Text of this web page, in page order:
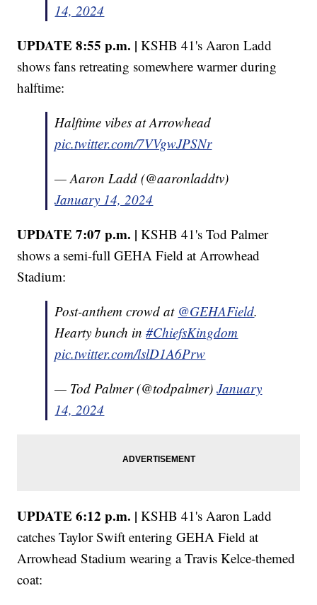
14, 2024
UPDATE 8:55 p.m. |KSHB 41's Aaron Ladd
shows fans retreating somewhere warmer during
halftime:
Halftime vibes at Arrowhead
pic.twitter.com/7VVgwJPSNr
— Aaron Ladd (@aaronladdtv)
January 14, 2024
UPDATE 7:07 p.m. |KSHB 41's Tod Palmer
shows a semi-full GEHA Field at Arrowhead
Stadium:
Post-anthem crowd at ⁦ @GEHAField⁩.
Hearty bunch in#ChiefsKingdom
pic.twitter.com/lslD1A6Prw
— Tod Palmer (@todpalmer)January
14, 2024
UPDATE 6:12 p.m. |KSHB 41's Aaron Ladd
catches Taylor Swift entering GEHA Field at
Arrowhead Stadium wearing a Travis Kelce-themed
coat: